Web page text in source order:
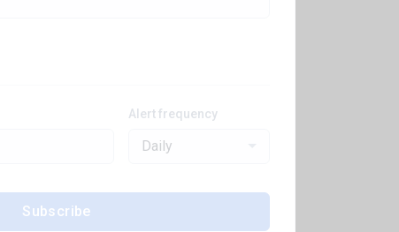
Alert frequency
Daily
Subscribe